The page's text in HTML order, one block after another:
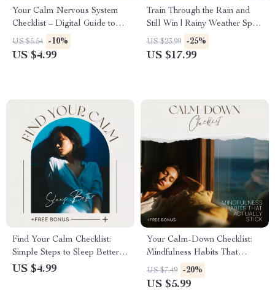
Your Calm Nervous System
Checklist – Digital Guide to
Reduce Stress, Promote
Relaxation, and Build
US $5.54 -10%
US $4.99
Train Through the Rain and
Still Win | Rainy Weather Sport
Gear eBook for Smarter
Training, Safer Workouts &
US $23.99 -25%
US $17.99
Find Your Calm Checklist:
Simple Steps to Sleep Better
and Ease Anxiety | Meditation
US $4.99
Your Calm-Down Checklist:
Mindfulness Habits That
Actually Stick | Simple Daily
Mindfulness Based Reduction
US $7.49 -20%
US $5.99